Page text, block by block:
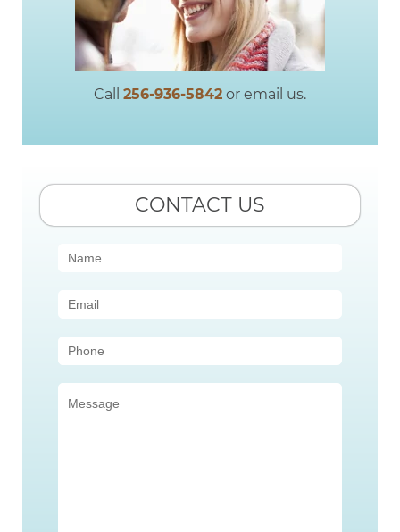
Call 256-936-5842 or email us.
CONTACT US
Contact
(Sidebar)